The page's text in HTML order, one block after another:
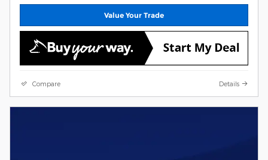
Value Your Trade
Compare Details